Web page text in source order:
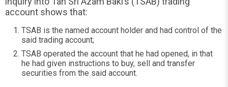
account shows that:
TSAB is the named account holder and had control of the
said trading account;
TSAB operated the account that he had opened, in that
he had given instructions to buy, sell and transfer
securities from the said account.